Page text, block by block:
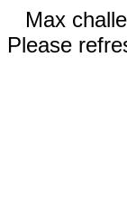
Max
Please